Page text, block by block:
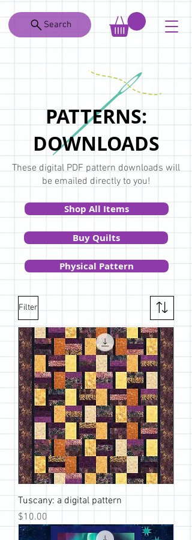
Search
PATTERNS:
DOWNLOADS
These digital PDF pattern downloads will
be emailed directly to you!
Shop All Items
Buy Quilts
Physical Pattern
Filter
Tuscany: a digital pattern
Price
$10.00